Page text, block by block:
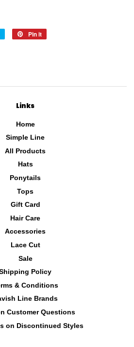
Tweet
Pin it
Links
Home
Simple Line
All Products
Hats
Ponytails
Tops
Gift Card
Hair Care
Accessories
Lace Cut
Sale
Policy
& Conditions
Line Brands
Customer Questions
on Discontinued Styles